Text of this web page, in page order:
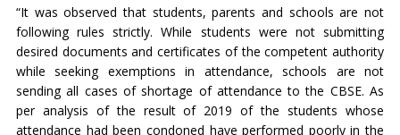
“It was observed that students, parents and schools are not
following rules strictly. While students were not submitting
desired documents and certificates of the competent authority
while seeking exemptions in attendance, schools are not
sending all cases of shortage of attendance to the CBSE. As
per analysis of the result of 2019 of the students whose
attendance had been condoned have performed poorly in the